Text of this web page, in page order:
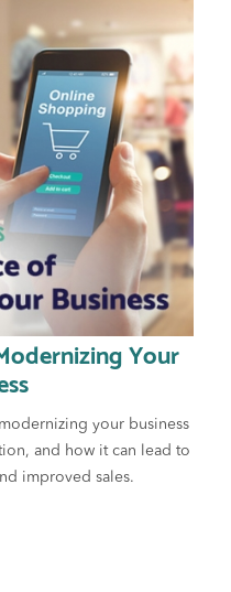
Your
your business
and how it can lead to
improved sales.